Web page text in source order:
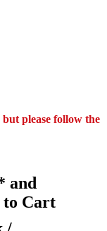
please follow the
and
to Cart